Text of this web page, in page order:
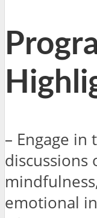
– Engage
discussions
emotional